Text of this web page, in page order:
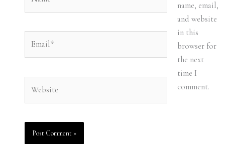
name, email,
and website
in this
browser for
the next
time I
comment.